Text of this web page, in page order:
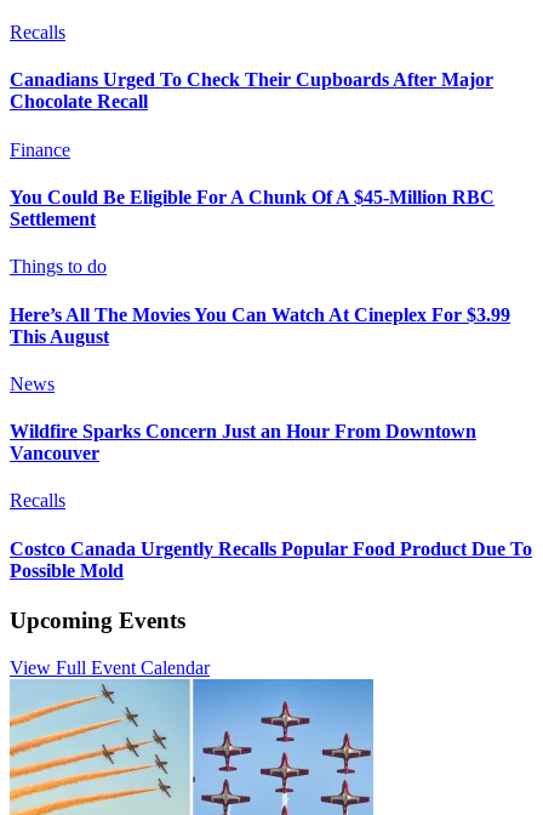
Recalls
Canadians Urged To Check Their Cupboards After Major
Chocolate Recall
Finance
You Could Be Eligible For A Chunk Of A $45-Million RBC
Settlement
Things to do
Here’s All The Movies You Can Watch At Cineplex For $3.99
This August
News
Wildfire Sparks Concern Just an Hour From Downtown
Vancouver
Recalls
Costco Canada Urgently Recalls Popular Food Product Due To
Possible Mold
Upcoming Events
View Full Event Calendar